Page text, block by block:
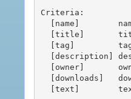
Criteria: